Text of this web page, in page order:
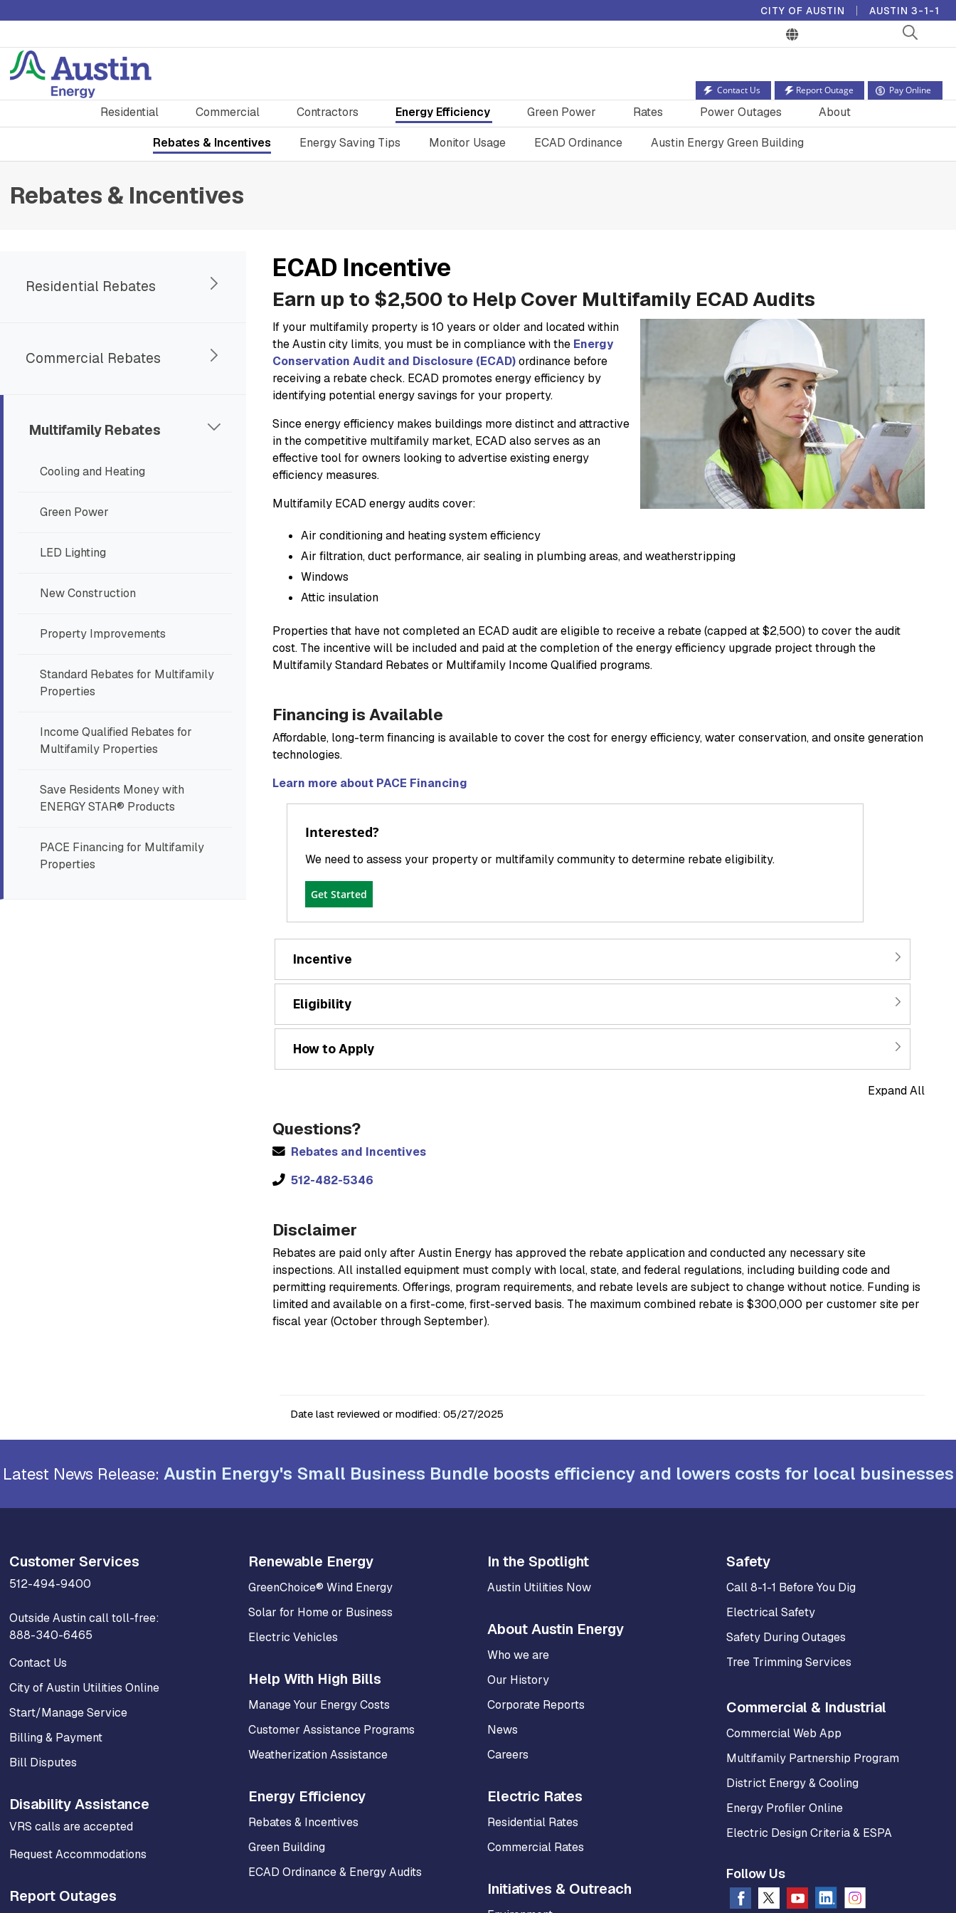
CITY OF AUSTIN AUSTIN 3-1-1
Contact Us Report Outage Pay Online
Residential Commercial Contractors Energy Efficiency
Rebates & Incentives Energy Saving Tips Monitor Usage ECAD Ordinance Austin Energy Green Building
Green Power Rates Power Outages About
Rebates & Incentives
Residential Rebates
Commercial Rebates
Multifamily Rebates
Cooling and Heating
Green Power
LED Lighting
New Construction
Property Improvements
Standard Rebates for Multifamily
Properties
Income Qualified Rebates for
Multifamily Properties
Save Residents Money with
ENERGY STAR® Products
PACE Financing for Multifamily
Properties
ECAD Incentive
Earn up to $2,500 to Help Cover Multifamily ECAD Audits
If your multifamily property is 10 years or older and located within
the Austin city limits, you must be in compliance with the Energy
Conservation Audit and Disclosure (ECAD)ordinance before
receiving a rebate check. ECAD promotes energy efficiency by
identifying potential energy savings for your property.
Since energy efficiency makes buildings more distinct and attractive
in the competitive multifamily market, ECAD also serves as an
effective tool for owners looking to advertise existing energy
efficiency measures.
Multifamily ECAD energy audits cover:
Air conditioning and heating system efficiency
Air filtration, duct performance, air sealing in plumbing areas, and weatherstripping
Windows
Attic insulation
Properties that have not completed an ECAD audit are eligible to receive a rebate (capped at $2,500) to cover the audit
cost. The incentive will be included and paid at the completion of the energy efficiency upgrade project through the
Multifamily Standard Rebates or Multifamily Income Qualified programs.
Financing is Available
Affordable, long-term financing is available to cover the cost for energy efficiency, water conservation, and onsite generation
technologies.
Learn more about PACE Financing
Interested?
We need to assess your property or multifamily community to determine rebate eligibility.
Get Started
Incentive
Eligibility
How to Apply
Expand All
Questions?
Rebates and Incentives
512-482-5346
Disclaimer
Rebates are paid only after Austin Energy has approved the rebate application and conducted any necessary site
inspections. All installed equipment must comply with local, state, and federal regulations, including building code and
permitting requirements. Offerings, program requirements, and rebate levels are subject to change without notice. Funding is
limited and available on a first-come, first-served basis. The maximum combined rebate is $300,000 per customer site per
fiscal year (October through September).
Date last reviewed or modified: 05/27/2025
Latest News Release: Austin Energy's Small Business Bundle boosts efficiency and lowers costs for local businesses
Customer Services
512-494-9400
Outside Austin call toll-free:
888-340-6465
Contact Us
City of Austin Utilities Online
Start/Manage Service
Billing & Payment
Bill Disputes
Disability Assistance
VRS calls are accepted
Request Accommodations
Report Outages
Renewable Energy
GreenChoice® Wind Energy
Solar for Home or Business
Electric Vehicles
Help With High Bills
Manage Your Energy Costs
Customer Assistance Programs
Weatherization Assistance
Energy Efficiency
Rebates & Incentives
Green Building
ECAD Ordinance & Energy Audits
In the Spotlight
Austin Utilities Now
About Austin Energy
Who we are
Our History
Corporate Reports
News
Careers
Electric Rates
Residential Rates
Commercial Rates
Initiatives & Outreach
Safety
Call 8-1-1 Before You Dig
Electrical Safety
Safety During Outages
Tree Trimming Services
Commercial & Industrial
Commercial Web App
Multifamily Partnership Program
District Energy & Cooling
Energy Profiler Online
Electric Design Criteria & ESPA
Follow Us